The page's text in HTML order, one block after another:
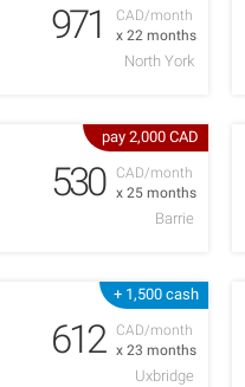
CAD/month
x 22 months
971
North York
pay 2,000 CAD
CAD/month
x 25 months
530
Barrie
+ 1,500 cash
CAD/month
x 23 months
612
Uxbridge